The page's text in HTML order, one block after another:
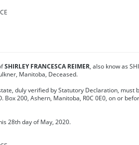
SHIRLEY FRANCESCA REIMER, also know as
Manitoba, Deceased.
duly verified by Statutory Declaration, must
Box 200, Ashern, Manitoba, R0C 0E0, on or
28th day of May, 2020.